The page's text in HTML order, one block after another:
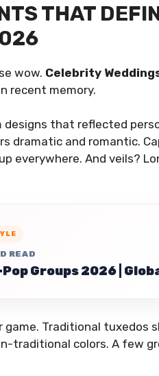
THAT
wow. Celebrity
recent memory.
designs that reflected
dramatic and romantic.
everywhere. And veils?
READ
Pop Groups 2026 |
game. Traditional
traditional colors. A few